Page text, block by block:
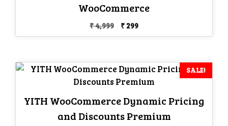
WooCommerce
₹4,999
Original
price
₹ 299Current
price
SALE!
YITH WooCommerce Dynamic Pricing
and Discounts Premium